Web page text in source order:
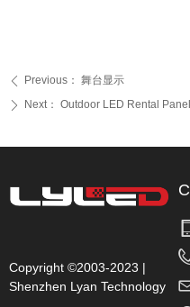
ꄴ Previous： 舞台显示
ꄲ Next： Outdoor LED Rental Panel
Copyright ©2003-2023 |
Shenzhen Lyan Technology